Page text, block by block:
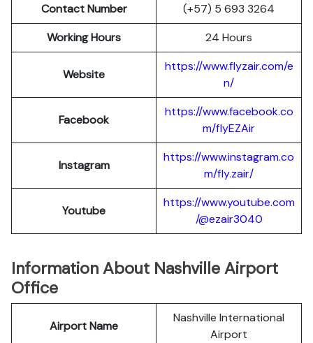
Contact Number
(+57) 5 693 3264
Working Hours
24 Hours
Website
https://www.flyzair.com/e
n/
Facebook
https://www.facebook.co
m/flyEZAir
Instagram
https://www.instagram.co
m/fly.zair/
Youtube
https://www.youtube.com
/@ezair3040
Information About Nashville Airport
Office
Airport Name
Nashville International
Airport